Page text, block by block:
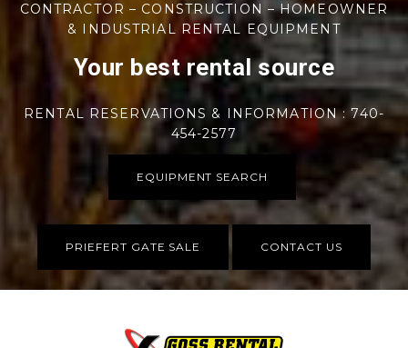
CONTRACTOR – CONSTRUCTION – HOMEOWNER
& INDUSTRIAL RENTAL EQUIPMENT
Your best rental source
RENTAL RESERVATIONS & INFORMATION : 740-
454-2577
EQUIPMENT SEARCH
PRIEFERT GATE SALE CONTACT US